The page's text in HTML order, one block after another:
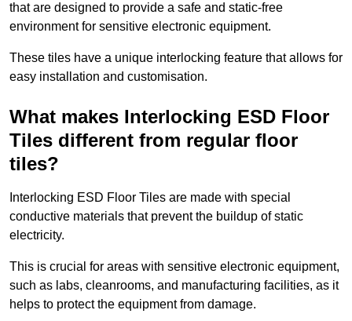
that are designed to provide a safe and static-free
environment for sensitive electronic equipment.
These tiles have a unique interlocking feature that allows for
easy installation and customisation.
What makes Interlocking ESD Floor
Tiles different from regular floor
tiles?
Interlocking ESD Floor Tiles are made with special
conductive materials that prevent the buildup of static
electricity.
This is crucial for areas with sensitive electronic equipment,
such as labs, cleanrooms, and manufacturing facilities, as it
helps to protect the equipment from damage.